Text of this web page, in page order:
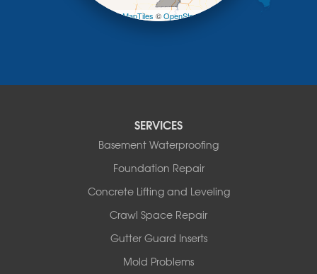
Saint Thomas
OpenMapTiles ©OpenStreetMap contributors
SERVICES
Basement Waterproofing
Foundation Repair
Concrete Lifting and Leveling
Crawl Space Repair
Gutter Guard Inserts
Mold Problems